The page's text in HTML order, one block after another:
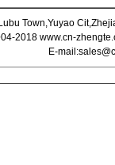
Town,Yuyao
2018 www.cn-
E-